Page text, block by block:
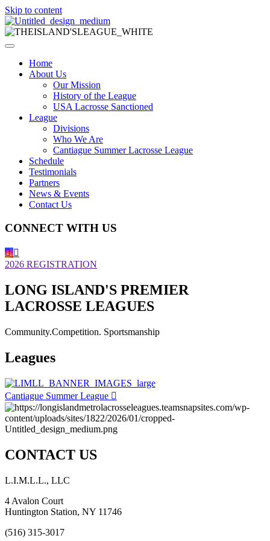
Skip to content
Home
About Us
Our Mission
History of the League
USA Lacrosse Sanctioned
League
Divisions
Who We Are
Cantiague Summer Lacrosse League
Schedule
Testimonials
Partners
News & Events
Contact Us
CONNECT WITH US
2026 REGISTRATION
LONG ISLAND'S PREMIER
LACROSSE LEAGUES
Community.Competition. Sportsmanship
Leagues
Cantiague Summer League
CONTACT US
L.I.M.L.L., LLC
4 Avalon Court
Huntington Station, NY 11746
(516) 315-3017